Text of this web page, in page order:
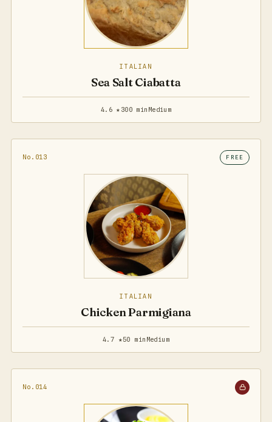
ITALIAN
Sea Salt Ciabatta
4.6 ★ 300 min Medium
No.013 FREE
ITALIAN
Chicken Parmigiana
4.7 ★50 min Medium
No.014